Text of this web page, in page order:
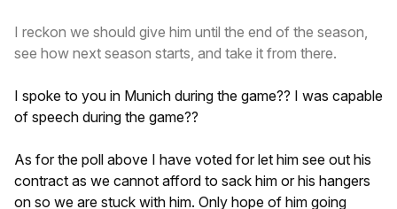
I reckon we should give him until the end of the season,
see how next season starts, and take it from there.
I spoke to you in Munich during the game?? I was capable
of speech during the game??
As for the poll above I have voted for let him see out his
contract as we cannot afford to sack him or his hangers
on so we are stuck with him. Only hope of him going